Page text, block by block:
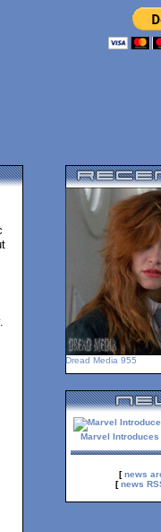
Dread Media 955
Marvel
[news
[news